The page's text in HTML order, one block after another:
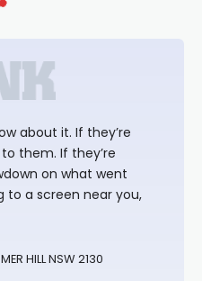
about it. If they’re
them. If they’re
on what went
to a screen near you,
HILL NSW 2130